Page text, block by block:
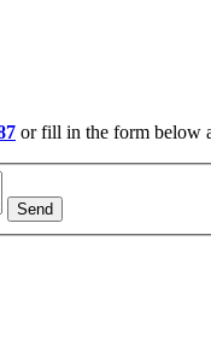
or fill in the form below